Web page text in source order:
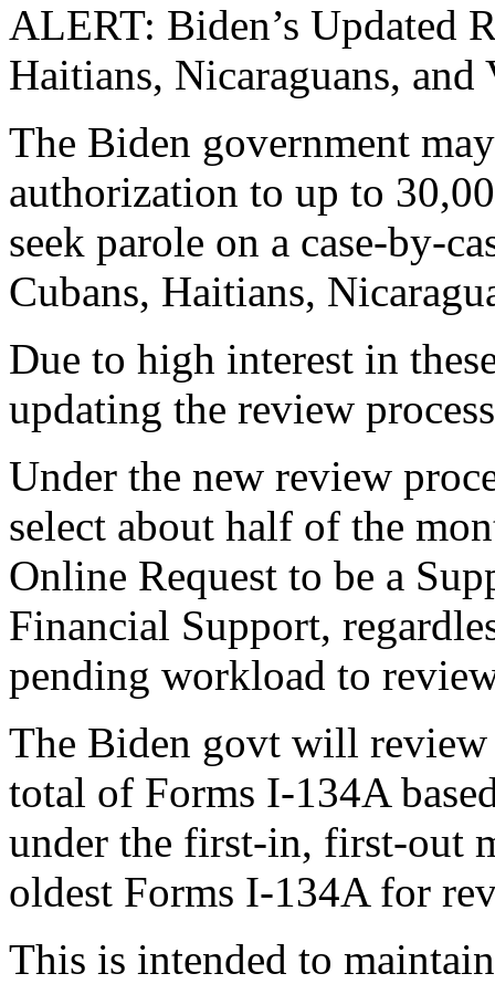
ALERT: Biden’s Updated
Haitians, Nicaraguans, and
The Biden government
authorization to up to
seek parole on a case-by-
Cubans, Haitians,
Due to high interest in
updating the review
Under the new review
select about half of the
Online Request to be a
Financial Support,
pending workload to
The Biden govt will
total of Forms I-134A
under the first-in, first-out
oldest Forms I-134A for
This is intended to